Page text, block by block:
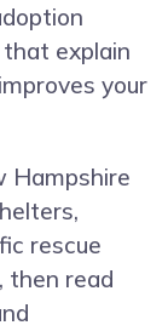
explain
your
Hampshire
rescue
then read